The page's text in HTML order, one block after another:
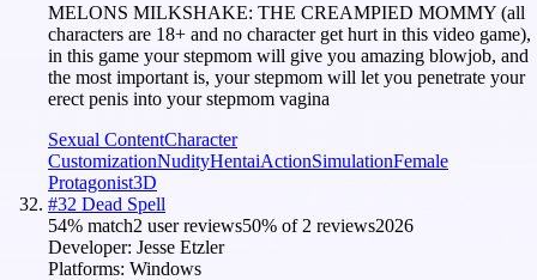
MELONS MILKSHAKE: THE CREAMPIED MOMMY (all
characters are 18+ and no character get hurt in this video game),
in this game your stepmom will give you amazing blowjob, and
the most important is, your stepmom will let you penetrate your
erect penis into your stepmom vagina
Sexual ContentCharacter
CustomizationNudityHentaiActionSimulationFemale
Protagonist3D
#32 Dead Spell
54% match2 user reviews50% of2 reviews2026
Developer: Jesse Etzler
Platforms: Windows